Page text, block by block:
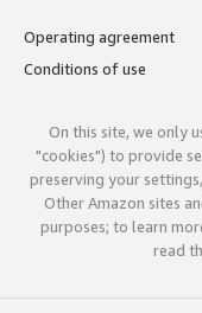
Operating agreement
Conditions of use
On this site, we only
"cookies") to provide
preserving your
Other Amazon sites
purposes; to learn
read